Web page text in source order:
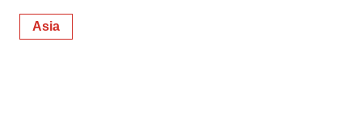
Asia